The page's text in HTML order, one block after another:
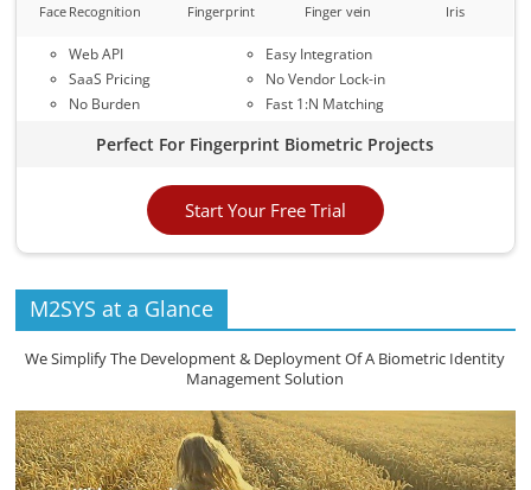
Face Recognition Fingerprint Finger vein Iris
Web API
SaaS Pricing
No Burden
Easy Integration
No Vendor Lock-in
Fast 1:N Matching
Perfect For Fingerprint Biometric Projects
Start Your Free Trial
M2SYS at a Glance
We Simplify The Development & Deployment Of A Biometric Identity
Management Solution